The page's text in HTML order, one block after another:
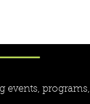
events, programs,